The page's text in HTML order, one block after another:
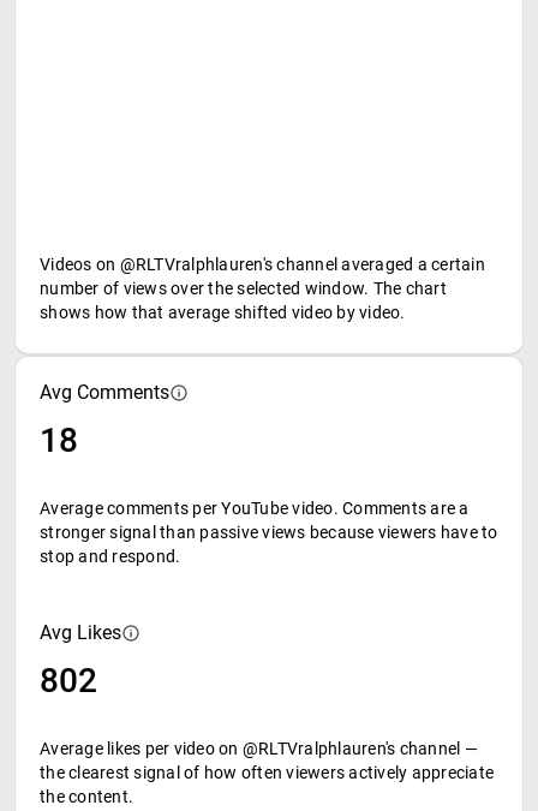
Videos on @RLTVralphlauren's channel averaged a certain
number of views over the selected window. The chart
shows how that average shifted video by video.
Avg Comments
18
Average comments per YouTube video. Comments are a
stronger signal than passive views because viewers have to
stop and respond.
Avg Likes
802
Average likes per video on @RLTVralphlauren's channel —
the clearest signal of how often viewers actively appreciate
the content.